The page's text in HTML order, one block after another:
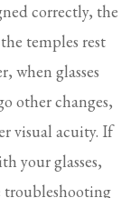
correctly, the
temples rest
when glasses
other changes,
visual acuity. If
your glasses,
troubleshooting